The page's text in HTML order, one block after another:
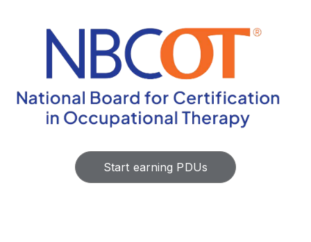
Start earning PDUs